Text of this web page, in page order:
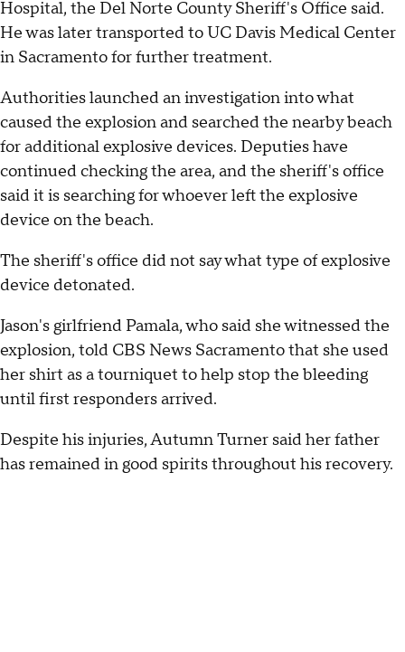
Hospital, the Del Norte County Sheriff's Office said.
He was later transported to UC Davis Medical Center
in Sacramento for further treatment.
Authorities launched an investigation into what
caused the explosion and searched the nearby beach
for additional explosive devices. Deputies have
continued checking the area, and the sheriff's office
said it is searching for whoever left the explosive
device on the beach.
The sheriff's office did not say what type of explosive
device detonated.
Jason's girlfriend Pamala, who said she witnessed the
explosion, told CBS News Sacramento that she used
her shirt as a tourniquet to help stop the bleeding
until first responders arrived.
Despite his injuries, Autumn Turner said her father
has remained in good spirits throughout his recovery.